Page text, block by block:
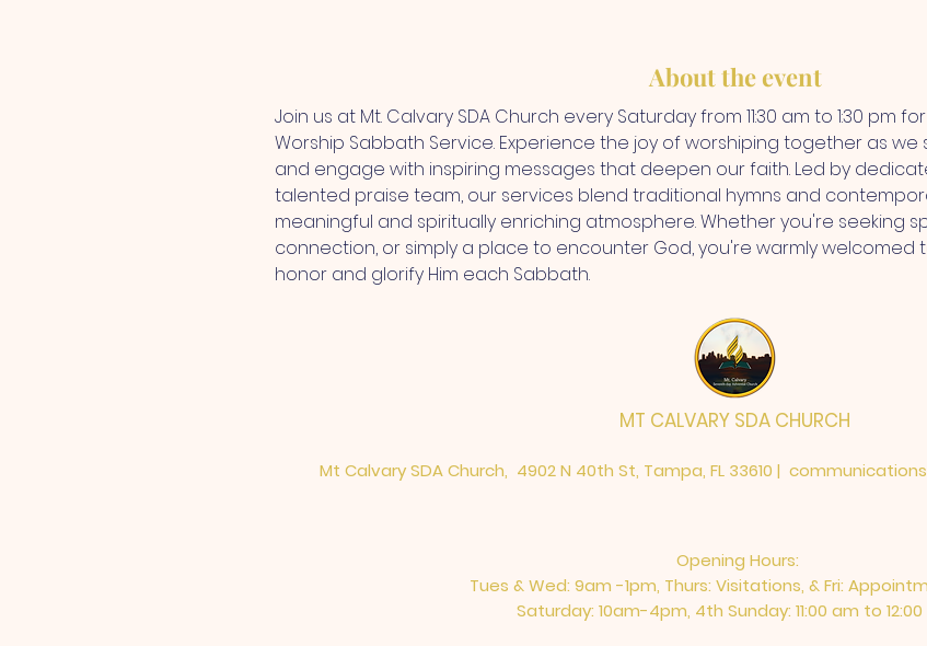
About the event
Join us at Mt. Calvary SDA Church every Saturday from 11:30 am to 1:30 pm
Worship Sabbath Service. Experience the joy of worshiping together as we
and engage with inspiring messages that deepen our faith. Led by
talented praise team, our services blend traditional hymns and
meaningful and spiritually enriching atmosphere. Whether you're seeking
connection, or simply a place to encounter God, you're warmly welcomed
honor and glorify Him each Sabbath.
MT CALVARY SDA CHURCH
Mt Calvary SDA Church, 4902 N 40th St, Tampa, FL 33610 |
Opening Hours:
Tues & Wed: 9am -1pm, Thurs: Visitations, & Fri:
Saturday: 10am-4pm, ​4th Sunday: 11:00 am to